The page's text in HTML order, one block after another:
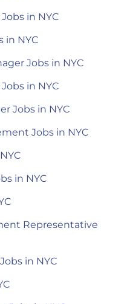
in NYC
in NYC
Jobs in NYC
in NYC
Jobs in NYC
Jobs in NYC
in NYC
Representative
in NYC